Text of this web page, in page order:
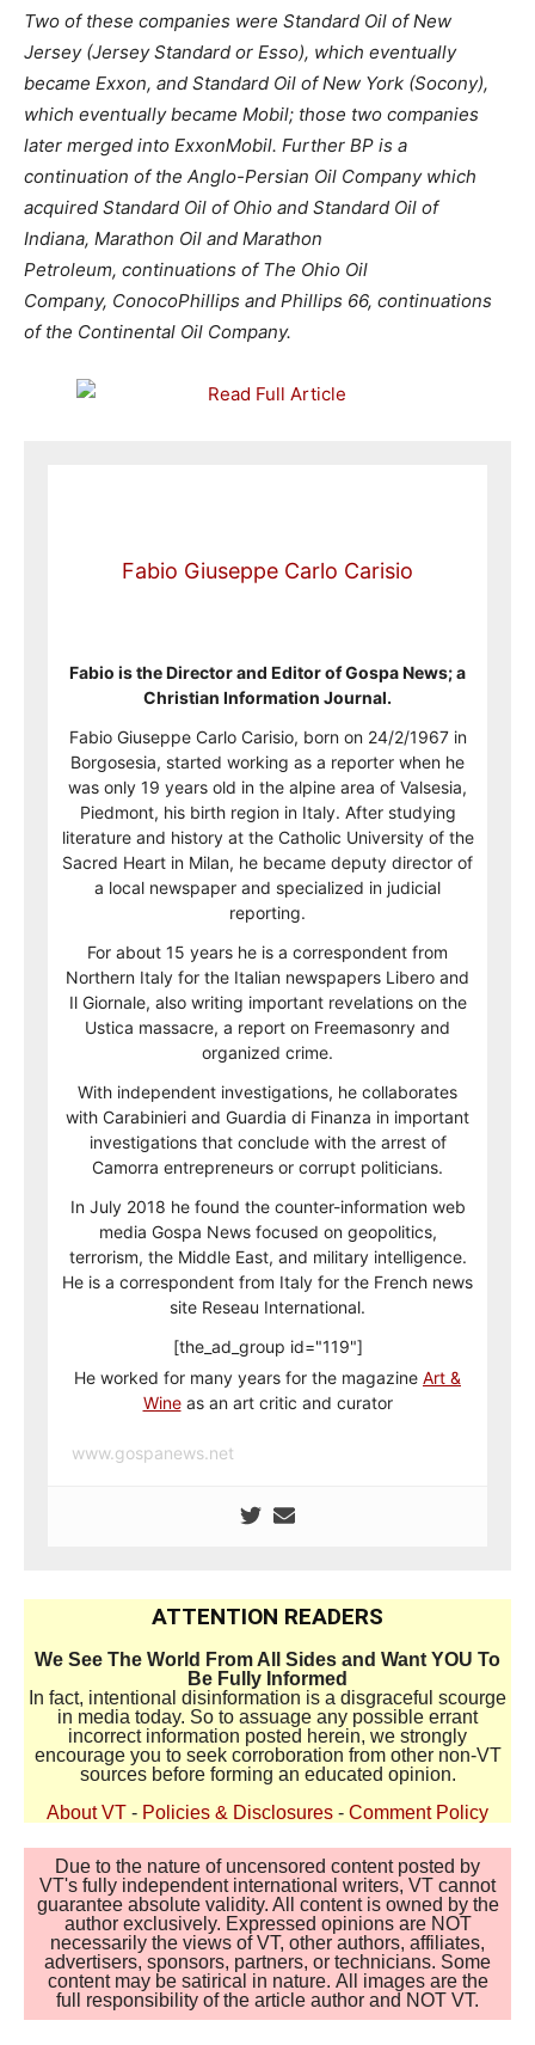
Two of these companies were Standard Oil of New
Jersey (Jersey Standard or Esso), which eventually
became Exxon, and Standard Oil of New York (Socony),
which eventually became Mobil; those two companies
later merged into ExxonMobil. Further BP is a
continuation of the Anglo-Persian Oil Company which
acquired Standard Oil of Ohio and Standard Oil of
Indiana, Marathon Oil and Marathon
Petroleum, continuations of The Ohio Oil
Company, ConocoPhillips and Phillips 66, continuations
of the Continental Oil Company.
Fabio Giuseppe Carlo Carisio
Fabio is the Director and Editor of Gospa News; a
Christian Information Journal.
Fabio Giuseppe Carlo Carisio, born on 24/2/1967 in
Borgosesia, started working as a reporter when he
was only 19 years old in the alpine area of Valsesia,
Piedmont, his birth region in Italy. After studying
literature and history at the Catholic University of the
Sacred Heart in Milan, he became deputy director of
a local newspaper and specialized in judicial
reporting.
For about 15 years he is a correspondent from
Northern Italy for the Italian newspapers Libero and
Il Giornale, also writing important revelations on the
Ustica massacre, a report on Freemasonry and
organized crime.
With independent investigations, he collaborates
with Carabinieri and Guardia di Finanza in important
investigations that conclude with the arrest of
Camorra entrepreneurs or corrupt politicians.
In July 2018 he found the counter-information web
media Gospa News focused on geopolitics,
terrorism, the Middle East, and military intelligence.
He is a correspondent from Italy for the French news
site Reseau International.
[the_ad_group id="119"]
He worked for many years for the magazine Art &
Wineas an art critic and curator
www.gospanews.net
ATTENTION READERS
We See The World From All Sides and Want YOU To
Be Fully Informed
In fact, intentional disinformation is a disgraceful scourge
in media today. So to assuage any possible errant
incorrect information posted herein, we strongly
encourage you to seek corroboration from other non-VT
sources before forming an educated opinion.
About VT - Policies & Disclosures - Comment Policy
Due to the nature of uncensored content posted by
VT's fully independent international writers, VT cannot
guarantee absolute validity. All content is owned by the
author exclusively. Expressed opinions are NOT
necessarily the views of VT, other authors, affiliates,
advertisers, sponsors, partners, or technicians. Some
content may be satirical in nature. All images are the
full responsibility of the article author and NOT VT.